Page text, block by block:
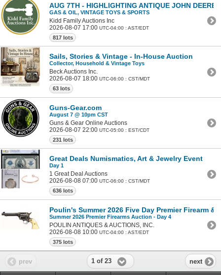
AUG 7TH - HIGHLIGHTING ANTIQUE JOHN
GAS & OIL, VINTAGE TOYS & SPORTS
Kidd Family Auctions Inc
2026-08-07 17:00 UTC-04:00 : AST/EDT
817 lots
Sails, Stories & Vintage - In-House Auction
Collector, Household & Vintage Toys
Beck Auctions Inc.
2026-08-07 18:00 UTC-06:00 : CST/MDT
63 lots
Guns-Gear.com
August 7 @ 10pm CST
Guns & Gear Online Auctions
2026-08-07 22:00 UTC-05:00 : EST/CDT
231 lots
Great Deals Numismatics, Art & Jewelry Event
Day 1
1 Great Deal Auctions
2026-08-08 07:00 UTC-06:00 : CST/MDT
636 lots
Poulin's Summer 2026 Five Day Premier Firearm &
Summer 2026 Premier Firearms Auction - Day 4
POULIN ANTIQUES & AUCTIONS, INC.
2026-08-08 10:00 UTC-04:00 : AST/EDT
375 lots
prev 1 of 23 next